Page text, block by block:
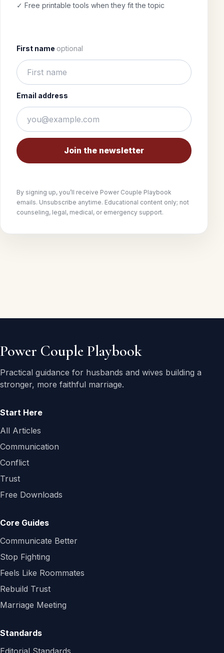
✓ Free printable tools when they fit the topic
First name optional
Email address
Join the newsletter
By signing up, you’ll receive Power Couple Playbook
emails. Unsubscribe anytime. Educational content only; not
counseling, legal, medical, or emergency support.
Power Couple Playbook
Practical guidance for husbands and wives building a
stronger, more faithful marriage.
Start Here
All Articles
Communication
Conflict
Trust
Free Downloads
Core Guides
Communicate Better
Stop Fighting
Feels Like Roommates
Rebuild Trust
Marriage Meeting
Standards
Editorial Standards